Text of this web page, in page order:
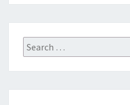
Search
for: